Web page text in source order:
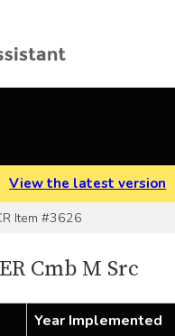
View the latest version
Item #3626
Cmb M Src
Year Implemented